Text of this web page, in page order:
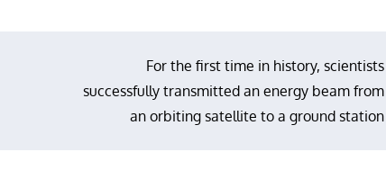
For the first time in history, scientists
successfully transmitted an energy beam from
an orbiting satellite to a ground station